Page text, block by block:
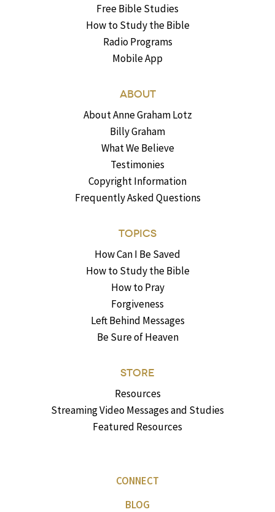
Free Bible Studies
How to Study the Bible
Radio Programs
Mobile App
ABOUT
About Anne Graham Lotz
Billy Graham
What We Believe
Testimonies
Copyright Information
Frequently Asked Questions
TOPICS
How Can I Be Saved
How to Study the Bible
How to Pray
Forgiveness
Left Behind Messages
Be Sure of Heaven
STORE
Resources
Streaming Video Messages and Studies
Featured Resources
CONNECT
BLOG